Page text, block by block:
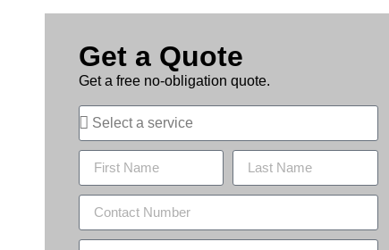
Get a Quote
Get a free no-obligation quote.